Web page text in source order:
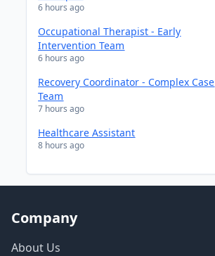
6 hours ago
Occupational Therapist - Early
Intervention Team
6 hours ago
Recovery Coordinator - Complex Case
Team
7 hours ago
Healthcare Assistant
8 hours ago
Company
About Us